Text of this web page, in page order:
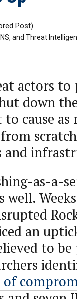
Post)
and Threat
actors
down
cause as
and
as-a-
well.
an
to